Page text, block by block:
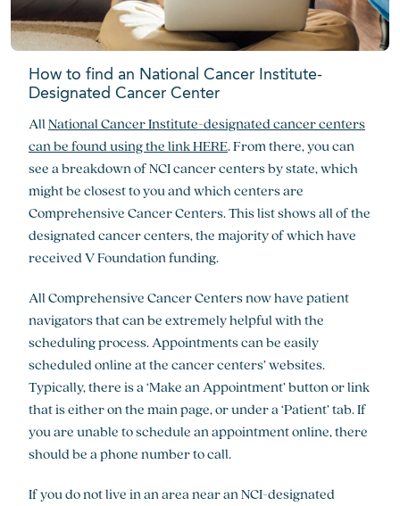
How to find an National Cancer Institute-
Designated Cancer Center
AllNational Cancer Institute-designated cancer centers
can be found using the link HERE. From there, you can
see a breakdown of NCI cancer centers by state, which
might be closest to you and which centers are
Comprehensive Cancer Centers. This list shows all of the
designated cancer centers, the majority of which have
received V Foundation funding.
All Comprehensive Cancer Centers now have patient
navigators that can be extremely helpful with the
scheduling process. Appointments can be easily
scheduled online at the cancer centers’ websites.
Typically, there is a ‘Make an Appointment’ button or link
that is either on the main page, or under a ‘Patient’ tab. If
you are unable to schedule an appointment online, there
should be a phone number to call.
If you do not live in an area near an NCI-designated